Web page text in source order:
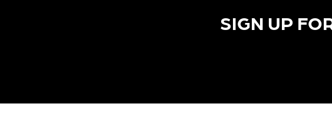
SIGN UP